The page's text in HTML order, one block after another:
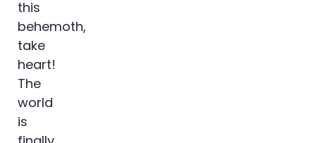
this
behemoth,
take
heart!
The
world
is